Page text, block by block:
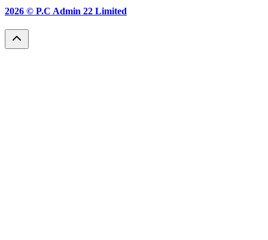
2026 © P.C Admin 22 Limited